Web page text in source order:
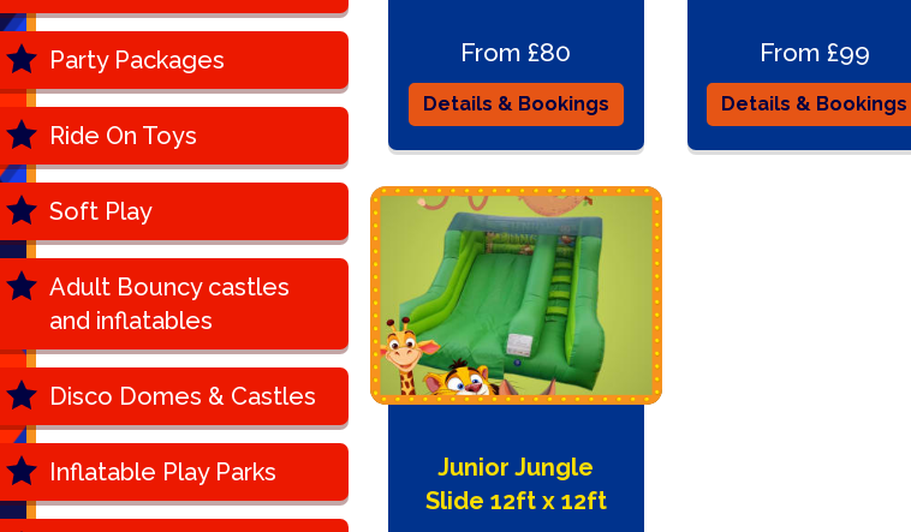
Party Packages
Ride On Toys
Soft Play
Adult Bouncy castles
and inflatables
Disco Domes & Castles
Inflatable Play Parks
From £80
Details & Bookings
From £99
Details & Bookings
Junior Jungle
Slide 12ft x 12ft